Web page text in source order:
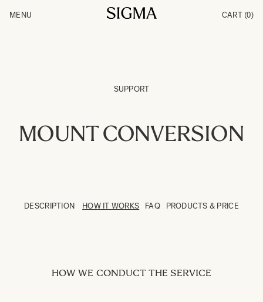
Products
MENU CART (0)
SUPPORT
MOUNT CONVERSION
DESCRIPTION HOW IT WORKS FAQ PRODUCTS & PRICE
HOW WE CONDUCT THE SERVICE